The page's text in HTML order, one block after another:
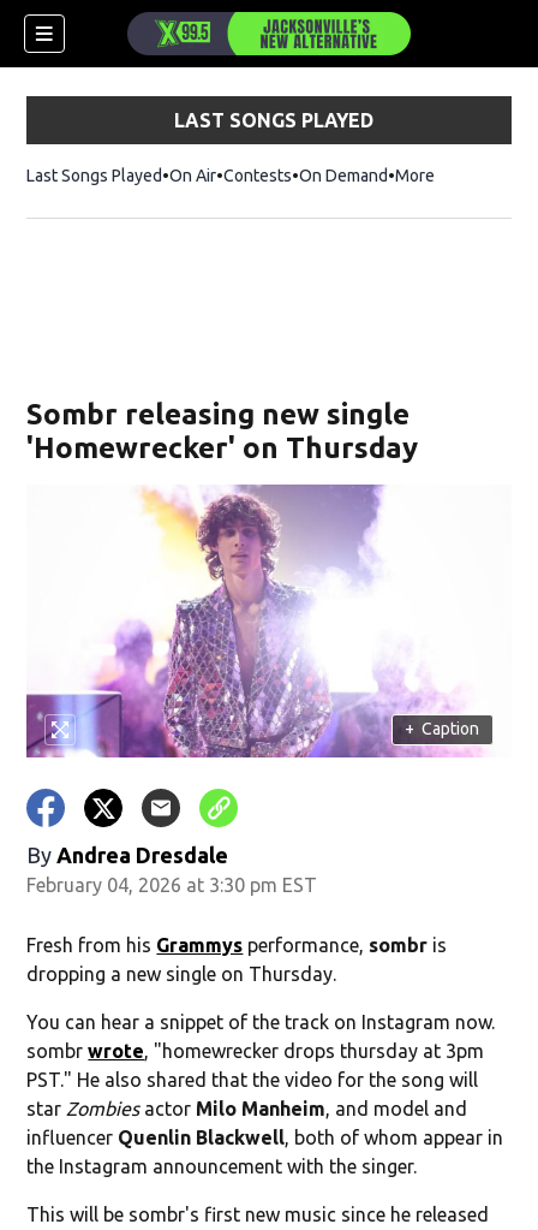
LAST SONGS PLAYED
Last Songs Played On Air Contests On Demand More
Sombr releasing new single
'Homewrecker' on Thursday
+ Caption
By Andrea Dresdale
February 04, 2026 at 3:30 pm EST
Fresh from his Grammys performance, sombr is
dropping a new single on Thursday.
You can hear a snippet of the track on Instagram now.
sombrwrote, "homewrecker drops thursday at 3pm
PST." He also shared that the video for the song will
star Zombiesactor Milo Manheim, and model and
influencer Quenlin Blackwell, both of whom appear in
the Instagram announcement with the singer.
This will be sombr's first new music since he released